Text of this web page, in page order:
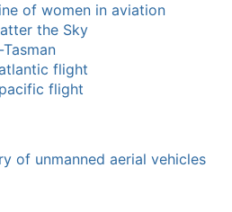
of women in aviation
the Sky
flight
flight
of unmanned aerial vehicles